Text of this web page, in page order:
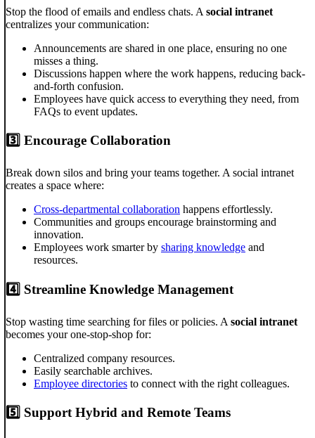
Stop the flood of emails and endless chats. A social intranet
centralizes your communication:
Announcements are shared in one place, ensuring no one
misses a thing.
Discussions happen where the work happens, reducing back-
and-forth confusion.
Employees have quick access to everything they need, from
FAQs to event updates.
3️⃣ Encourage Collaboration
Break down silos and bring your teams together. A social intranet
creates a space where:
Cross-departmental collaboration happens effortlessly.
Communities and groups encourage brainstorming and
innovation.
Employees work smarter by sharing knowledge and
resources.
4️⃣ Streamline Knowledge Management
Stop wasting time searching for files or policies. A social intranet
becomes your one-stop-shop for:
Centralized company resources.
Easily searchable archives.
Employee directories to connect with the right colleagues.
5️⃣ Support Hybrid and Remote Teams